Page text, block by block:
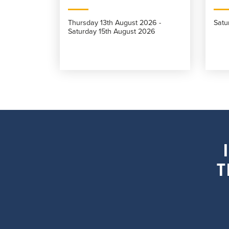
Thursday 13th August 2026 -
Saturday 15th August 2026